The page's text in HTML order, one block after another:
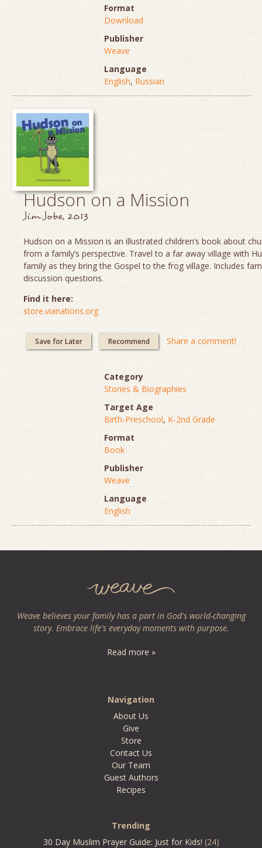
Format
Download
Publisher
Weave
Language
English, Russian
Hudson on a Mission
Jim Jobe, 2013
Hudson on a Mission is an illustrated children’s book about
from a family’s perspective. Travel to a far away village with
family as they bring the Gospel to the frog village. Includes
discussion questions.
Find it here:
store.vianations.org
Save for Later Recommend Share a comment!
Category
Stories & Biographies
Target Age
Birth-Preschool, K-2nd Grade
Format
Book
Publisher
Weave
Language
English
Weave believes your family has a part in God's world-changing
story. Embrace life's everyday moments with purpose.
Read more »
Navigation
About Us
Give
Store
Contact Us
Our Team
Guest Authors
Recipes
Trending
30 Day Muslim Prayer Guide: Just for Kids! (24)